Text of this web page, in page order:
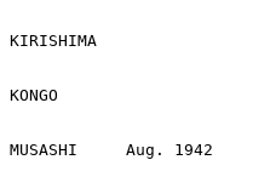
KIRISHIMA
KONGO
MUSASHI     Aug. 1942